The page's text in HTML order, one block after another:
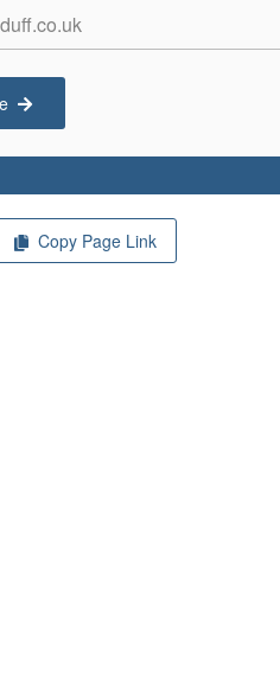
Copy Page Link